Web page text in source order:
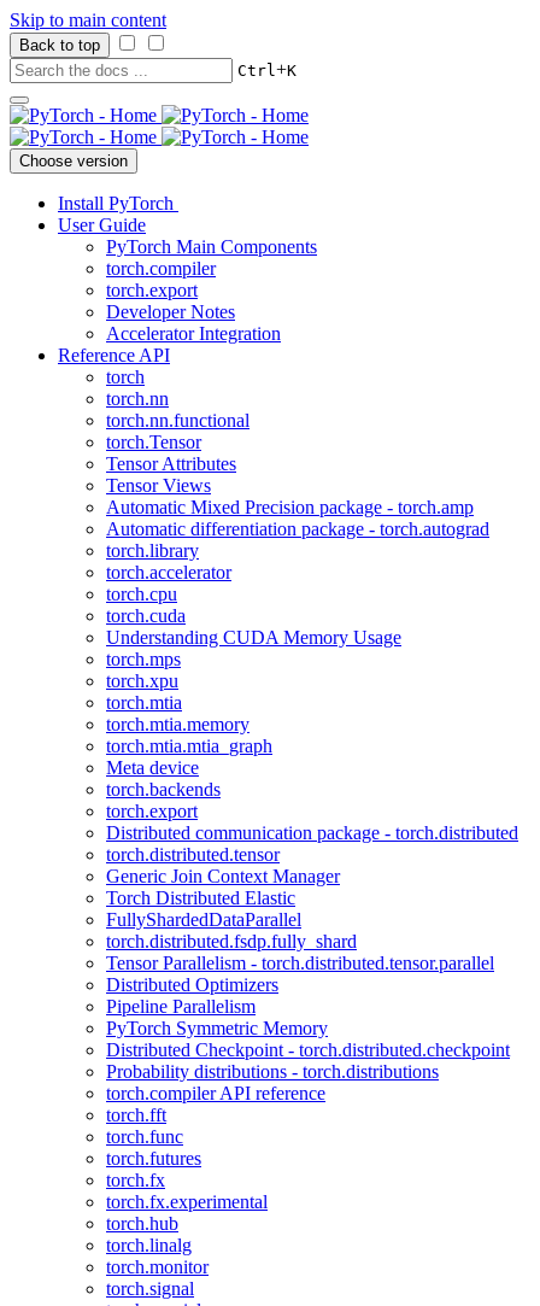
Skip to main content
Back to top
Ctrl+K
Choose version
Install PyTorch
User Guide
PyTorch Main Components
torch.compiler
torch.export
Developer Notes
Accelerator Integration
Reference API
torch
torch.nn
torch.nn.functional
torch.Tensor
Tensor Attributes
Tensor Views
Automatic Mixed Precision package - torch.amp
Automatic differentiation package - torch.autograd
torch.library
torch.accelerator
torch.cpu
torch.cuda
Understanding CUDA Memory Usage
torch.mps
torch.xpu
torch.mtia
torch.mtia.memory
torch.mtia.mtia_graph
Meta device
torch.backends
torch.export
Distributed communication package - torch.distributed
torch.distributed.tensor
Generic Join Context Manager
Torch Distributed Elastic
FullyShardedDataParallel
torch.distributed.fsdp.fully_shard
Tensor Parallelism - torch.distributed.tensor.parallel
Distributed Optimizers
Pipeline Parallelism
PyTorch Symmetric Memory
Distributed Checkpoint - torch.distributed.checkpoint
Probability distributions - torch.distributions
torch.compiler API reference
torch.fft
torch.func
torch.futures
torch.fx
torch.fx.experimental
torch.hub
torch.linalg
torch.monitor
torch.signal